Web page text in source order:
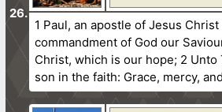
1 Paul, an apostle of Jesus
commandment of God our
Christ, which is our hope; 2 Unto
son in the faith: Grace, mercy,